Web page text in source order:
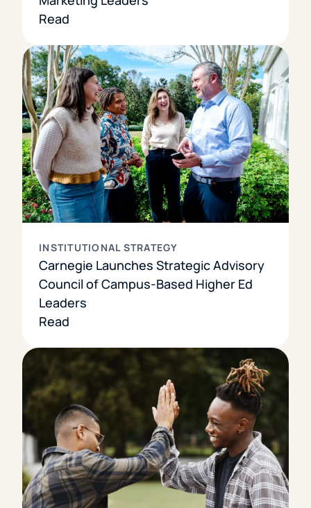
Read
INSTITUTIONAL STRATEGY
Carnegie Launches Strategic Advisory
Council of Campus-Based Higher Ed
Leaders
Read